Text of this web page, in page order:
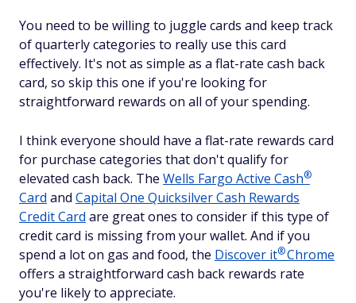
You need to be willing to juggle cards and keep track
of quarterly categories to really use this card
effectively. It's not as simple as a flat-rate cash back
card, so skip this one if you're looking for
straightforward rewards on all of your spending.
I think everyone should have a flat-rate rewards card
for purchase categories that don't qualify for
elevated cash back. The Wells Fargo Active Cash®
Card and Capital One Quicksilver Cash Rewards
Credit Card are great ones to consider if this type of
credit card is missing from your wallet. And if you
spend a lot on gas and food, the Discover it®Chrome
offers a straightforward cash back rewards rate
you're likely to appreciate.